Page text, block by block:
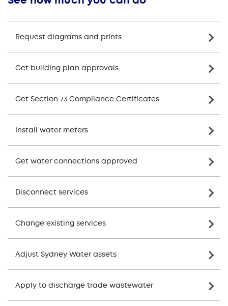
Request diagrams and prints
Get building plan approvals
Get Section 73 Compliance Certificates
Install water meters
Get water connections approved
Disconnect services
Change existing services
Adjust Sydney Water assets
Apply to discharge trade wastewater